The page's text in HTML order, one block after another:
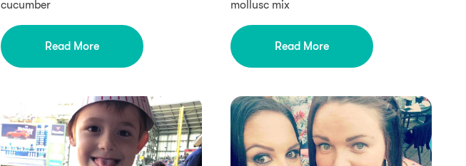
cucumber
Read More
mollusc mix
Read More